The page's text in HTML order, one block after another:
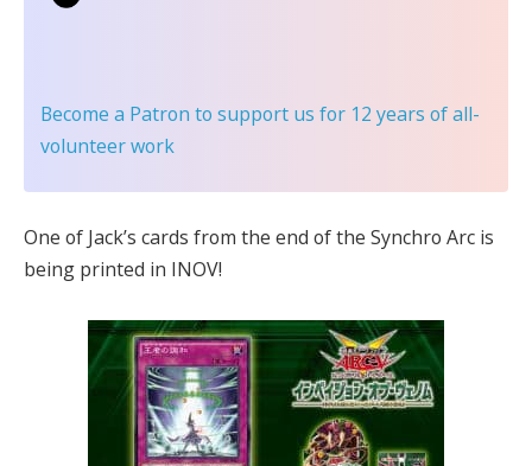
Become a Patron to support us for 12 years of all-
volunteer work
One of Jack’s cards from the end of the Synchro Arc is
being printed in INOV!